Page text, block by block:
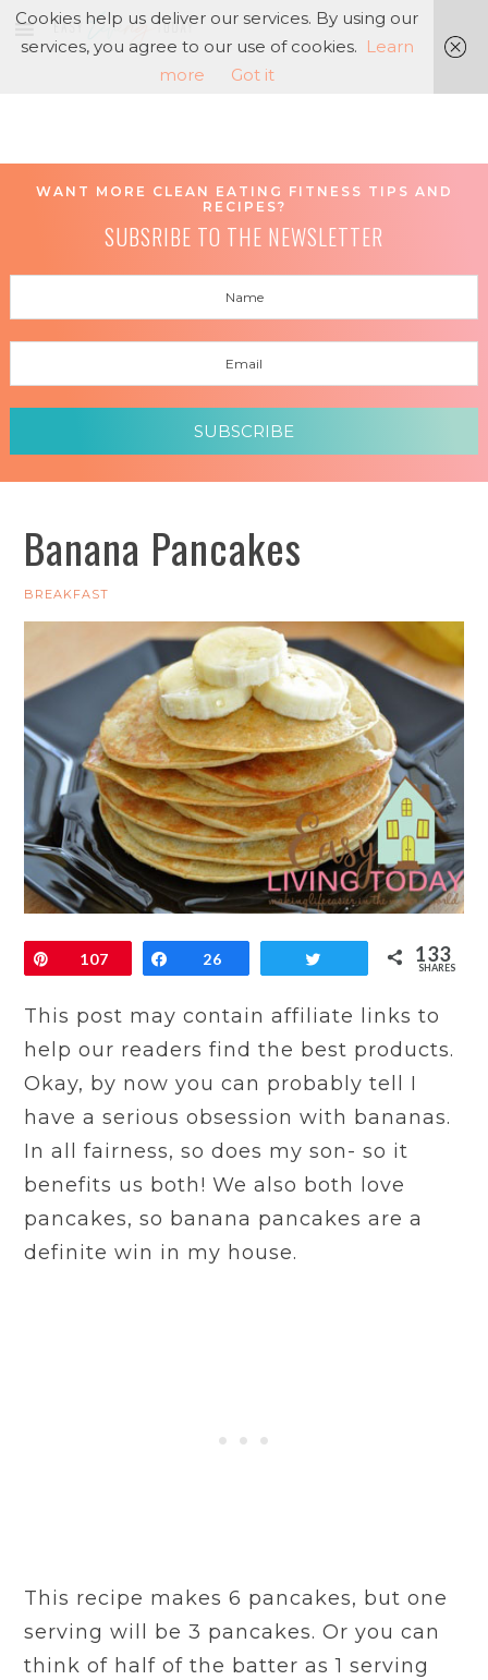
WANT MORE CLEAN EATING FITNESS TIPS AND
RECIPES?
SUBSRIBE TO THE NEWSLETTER
SUBSCRIBE
Banana Pancakes
BREAKFAST
Pin107 Share
26 Tweet 133
SHARES
This post may contain affiliate links to
help our readers find the best products.
Okay, by now you can probably tell I
have a serious obsession with bananas.
In all fairness, so does my son- so it
benefits us both! We also both love
pancakes, so banana pancakes are a
definite win in my house.
This recipe makes 6 pancakes, but one
serving will be 3 pancakes. Or you can
think of half of the batter as 1 serving
Cookies help us deliver our services. By using our
services, you agree to our use of cookies. Learn
more
Got it